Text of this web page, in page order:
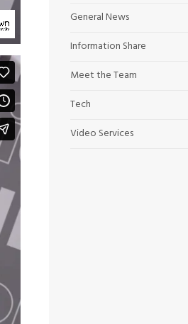
General News
Information Share
Meet the Team
Tech
Video Services